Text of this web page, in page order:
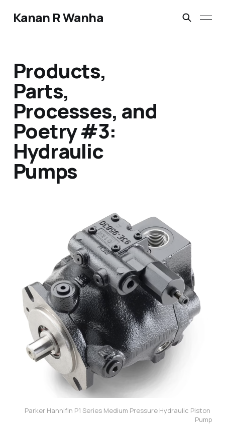
Kanan R Wanha
Products,
Parts,
Processes, and
Poetry #3:
Hydraulic
Pumps
Parker Hannifin P1 Series Medium Pressure Hydraulic Piston
Pump